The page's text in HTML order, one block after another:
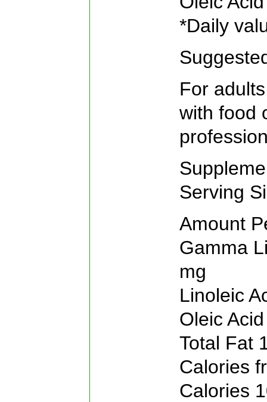
*Daily
For
with food
Serving
Amount
Gamma
mg
Linoleic
Oleic
Total Fat
Calories
Calories